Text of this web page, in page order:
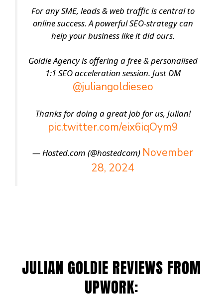
For any SME, leads & web traffic is central to
online success. A powerful SEO-strategy can
help your business like it did ours.
Goldie Agency is offering a free & personalised
1:1 SEO acceleration session. Just DM
@juliangoldieseo
Thanks for doing a great job for us, Julian!
pic.twitter.com/eix6iqOym9
— Hosted.com (@hostedcom) November
28, 2024
JULIAN GOLDIE REVIEWS FROM
UPWORK: